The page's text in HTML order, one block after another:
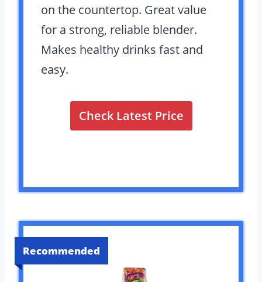
on the countertop. Great value
for a strong, reliable blender.
Makes healthy drinks fast and
easy.
Check Latest Price
Recommended